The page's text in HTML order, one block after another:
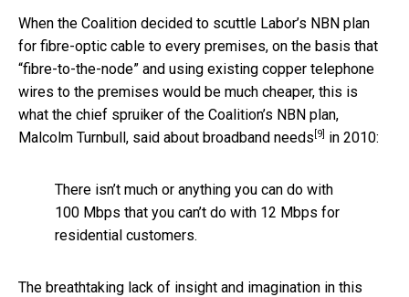
When the Coalition decided to scuttle Labor’s NBN plan
for fibre-optic cable to every premises, on the basis that
“fibre-to-the-node” and using existing copper telephone
wires to the premises would be much cheaper, this is
what the chief spruiker of the Coalition’s NBN plan,
Malcolm Turnbull, said about broadband needs [9] in 2010:
There isn’t much or anything you can do with
100 Mbps that you can’t do with 12 Mbps for
residential customers.
The breathtaking lack of insight and imagination in this